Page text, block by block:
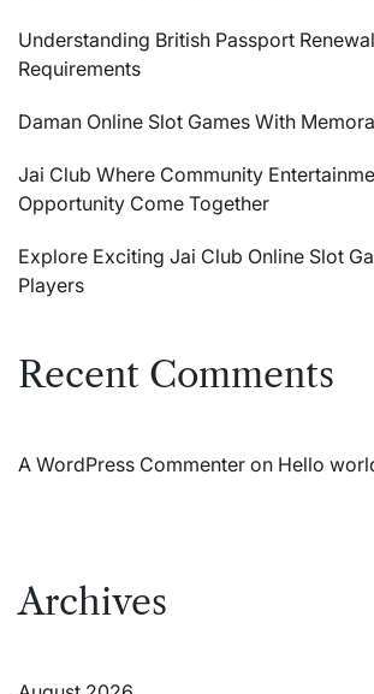
Understanding British Passport
Requirements
Daman Online Slot Games With
Jai Club Where Community
Opportunity Come Together
Explore Exciting Jai Club Online Slot
Players
Recent Comments
A WordPress Commenter on Hello
Archives